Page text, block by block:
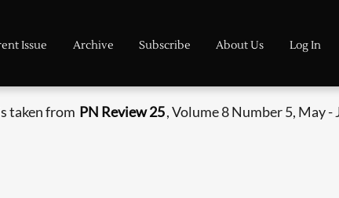
Issue Archive Subscribe About Us Log In
taken from PN Review 25, Volume 8 Number 5, May -